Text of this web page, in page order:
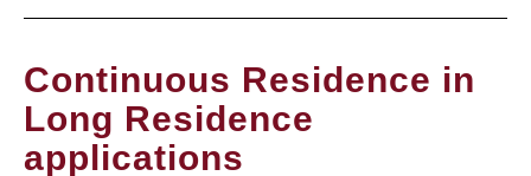
Continuous Residence in
Long Residence
applications